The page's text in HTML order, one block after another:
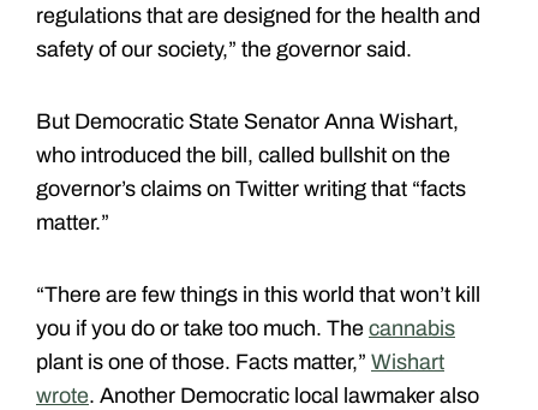
regulations that are designed for the health and
safety of our society,” the governor said.
But Democratic State Senator Anna Wishart,
who introduced the bill, called bullshit on the
governor’s claims on Twitter writing that “facts
matter.”
“There are few things in this world that won’t kill
you if you do or take too much. The cannabis
plant is one of those. Facts matter,” Wishart
wrote. Another Democratic local lawmaker also